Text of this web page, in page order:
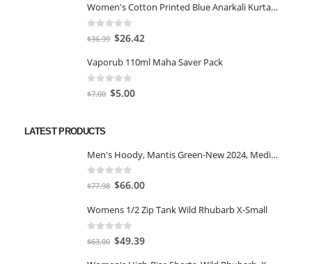
was:
$25.46.
is:
Women's Cotton Printed Blue Anarkali Kurta With Palazzo & Dupatta
out of 5
$36.99 Original
was:
$36.99.
$26.42
is:
Vaporub 110ml Maha Saver Pack
out of 5
$7.00 Original
$5.00Current
LATEST PRODUCTS
Men's Hoody, Mantis Green-New 2024, Medium
out of 5
$77.98 Original
was:
$77.98.
$66.00Current
is:
Womens 1/2 Zip Tank Wild Rhubarb X-Small
out of 5
$63.00 Original
$49.39Current